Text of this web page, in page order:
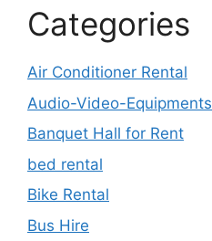
Categories
Air Conditioner Rental
Audio-Video-Equipments
Banquet Hall for Rent
bed rental
Bike Rental
Bus Hire